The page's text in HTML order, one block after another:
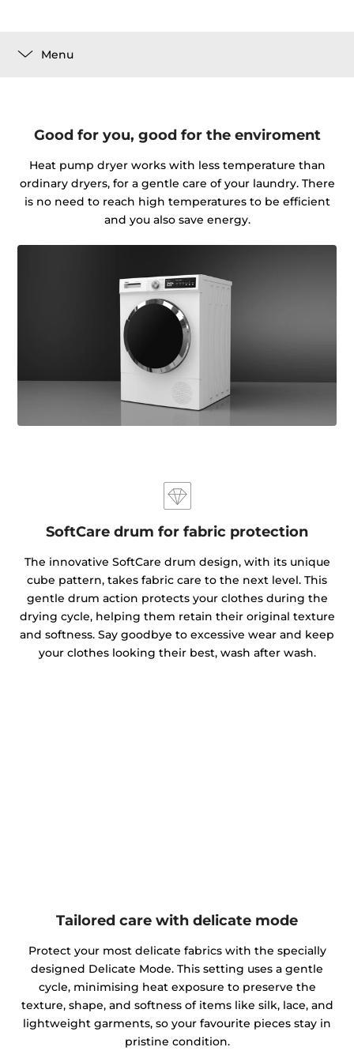
Menu
Good for you, good for the enviroment
Heat pump dryer works with less temperature than
ordinary dryers, for a gentle care of your laundry. There
is no need to reach high temperatures to be efficient
and you also save energy.
SoftCare drum for fabric protection
The innovative SoftCare drum design, with its unique
cube pattern, takes fabric care to the next level. This
gentle drum action protects your clothes during the
drying cycle, helping them retain their original texture
and softness. Say goodbye to excessive wear and keep
your clothes looking their best, wash after wash.
Tailored care with delicate mode
Protect your most delicate fabrics with the specially
designed Delicate Mode. This setting uses a gentle
cycle, minimising heat exposure to preserve the
texture, shape, and softness of items like silk, lace, and
lightweight garments, so your favourite pieces stay in
pristine condition.